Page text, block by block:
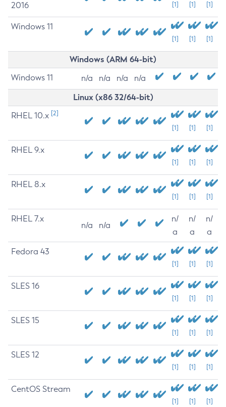
2016
[1] [1] [1]
Windows 11
[1] [1] [1]
Windows (ARM 64-bit)
Windows 11 n/a n/a n/a n/a
Linux (x86 32/64-bit)
RHEL 10.x [2]
[1] [1] [1]
RHEL 9.x
[1] [1] [1]
RHEL 8.x
[1] [1] [1]
RHEL 7.x
n/a n/a
n/
a
n/
a
n/
a
Fedora 43
[1] [1] [1]
SLES 16
[1] [1] [1]
SLES 15
[1] [1] [1]
SLES 12
[1] [1] [1]
CentOS Stream
[1] [1] [1]